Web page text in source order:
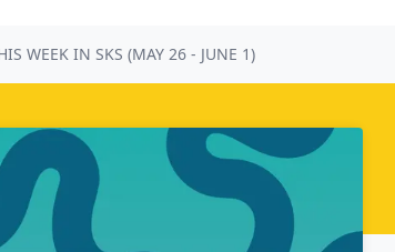
WEEK IN SKS (MAY 26 - JUNE 1)